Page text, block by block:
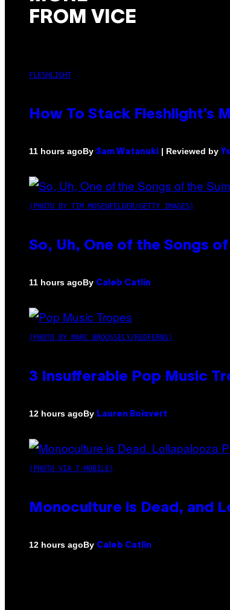
FROM VICE
FLESHLIGHT
How To Stack Fleshlight’s
11 hours agoBy Sam Watanuki | Reviewed by
(PHOTO BY TIM MOSENFELDER/GETTY IMAGES)
So, Uh, One of the Songs
11 hours agoBy Caleb Catlin
(PHOTO BY MARC BROUSSELY/REDFERNS)
3 Insufferable Pop Music
12 hours agoBy Lauren Boisvert
(PHOTO VIA T-MOBILE)
Monoculture is Dead, and
12 hours agoBy Caleb Catlin